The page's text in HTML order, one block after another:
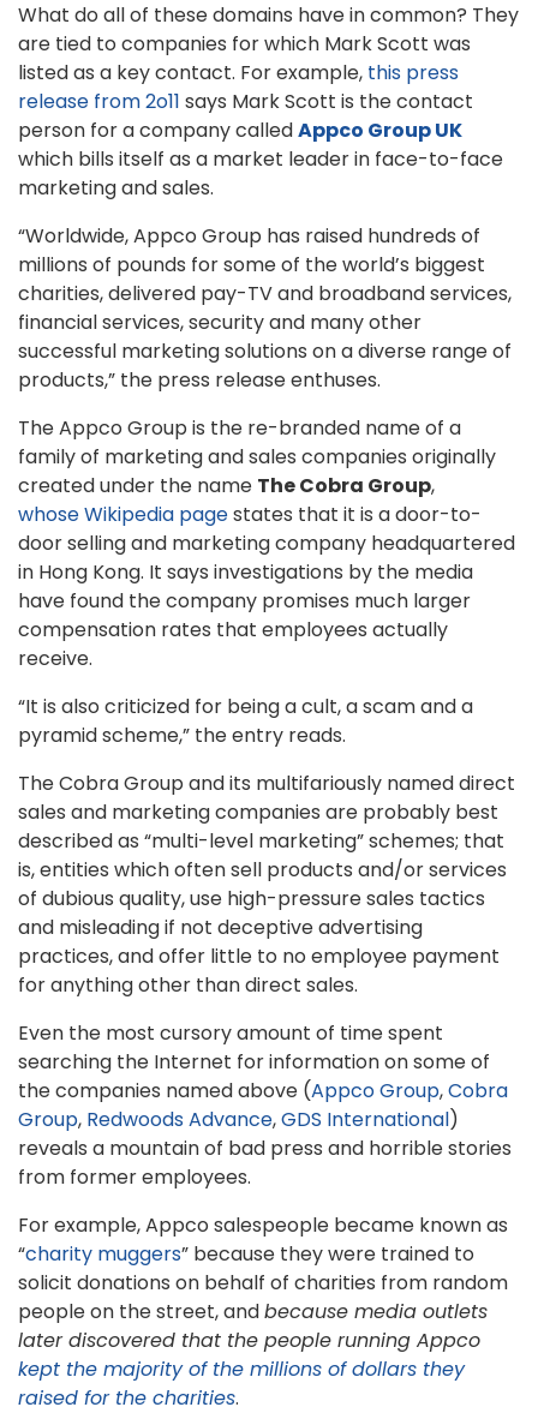
What do all of these domains have in common? They
are tied to companies for which Mark Scott was
listed as a key contact. For example, this press
release from 2o11 says Mark Scott is the contact
person for a company calledAppco Group UK
which bills itself as a market leader in face-to-face
marketing and sales.
“Worldwide, Appco Group has raised hundreds of
millions of pounds for some of the world’s biggest
charities, delivered pay-TV and broadband services,
financial services, security and many other
successful marketing solutions on a diverse range of
products,” the press release enthuses.
The Appco Group is the re-branded name of a
family of marketing and sales companies originally
created under the name The Cobra Group,
whose Wikipedia pagestates that it is a door-to-
door selling and marketing company headquartered
in Hong Kong. It says investigations by the media
have found the company promises much larger
compensation rates that employees actually
receive.
“It is also criticized for being a cult, a scam and a
pyramid scheme,” the entry reads.
The Cobra Group and its multifariously named direct
sales and marketing companies are probably best
described as “multi-level marketing” schemes; that
is, entities which often sell products and/or services
of dubious quality, use high-pressure sales tactics
and misleading if not deceptive advertising
practices, and offer little to no employee payment
for anything other than direct sales.
Even the most cursory amount of time spent
searching the Internet for information on some of
the companies named above (Appco Group,Cobra
Group, Redwoods Advance,GDS International)
reveals a mountain of bad press and horrible stories
from former employees.
For example, Appco salespeople became known as
“charity muggers” because they were trained to
solicit donations on behalf of charities from random
people on the street, andbecause media outlets
later discovered that the people running Appco
kept the majority of the millions of dollars they
raised for the charities.